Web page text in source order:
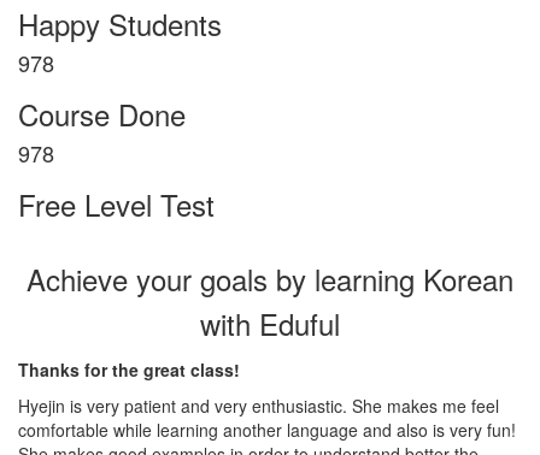
Happy Students
1004
Course Done
1002
Free Level Test
Achieve your goals by learning Korean
with Eduful
Thanks for the great class!
Hyejin is very patient and very enthusiastic. She makes me feel
comfortable while learning another language and also is very fun!